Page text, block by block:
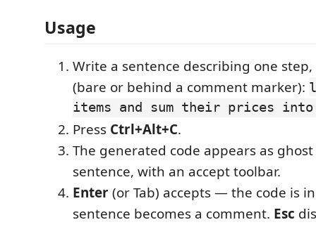
Usage
Write a sentence describing one
(bare or behind a comment marker):
items and sum their prices
Press Ctrl+Alt+C.
The generated code appears as
sentence, with an accept toolbar.
Enter(or Tab) accepts — the code is
sentence becomes a comment. Esc